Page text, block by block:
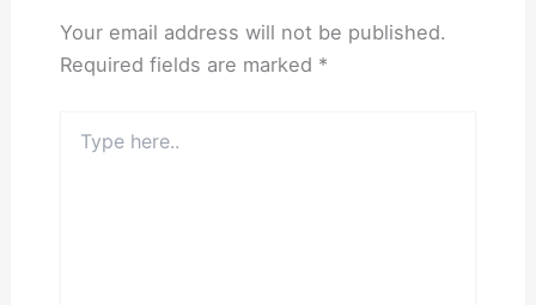
Your email address will not be published.
Required fields are marked *
here..